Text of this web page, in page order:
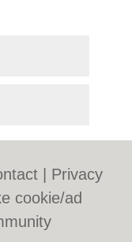
Privacy
cookie/ad